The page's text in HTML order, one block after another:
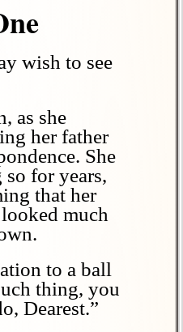
wish to see
as she
her father
She
so for years,
that her
much
to a ball
thing, you
Dearest.”